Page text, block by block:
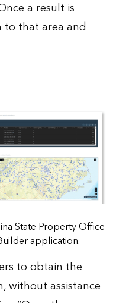
a result is
that area and
State Property Office
application.
to obtain the
without assistance